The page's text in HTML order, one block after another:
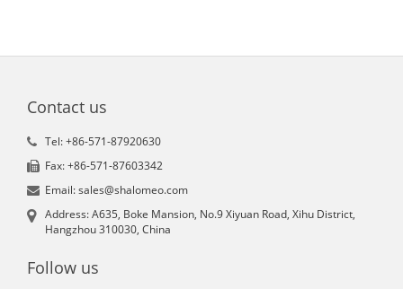
Contact us
Tel: +86-571-87920630
Fax: +86-571-87603342
Email: sales@shalomeo.com
Address: A635, Boke Mansion, No.9 Xiyuan Road, Xihu District,
Hangzhou 310030, China
Follow us